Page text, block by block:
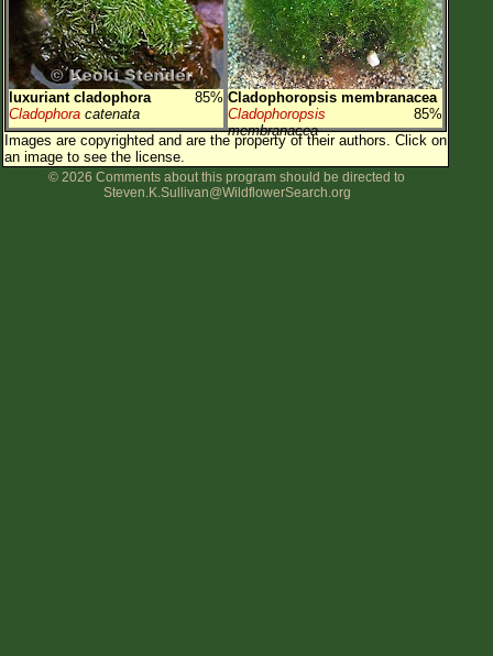
Plant Elevation
Observation Time Now
Plant Category All Plants
Flower Petals
Flower Color
Flower Size
luxuriant cladophora
85%
Cladophora catenata
Cladophoropsis membranacea
85%
Cladophoropsis
membranacea
Images are copyrighted and are the property of their authors. Click on
an image to see the license.
© 2026 Comments about this program should be directed to
Steven.K.Sullivan@WildflowerSearch.org